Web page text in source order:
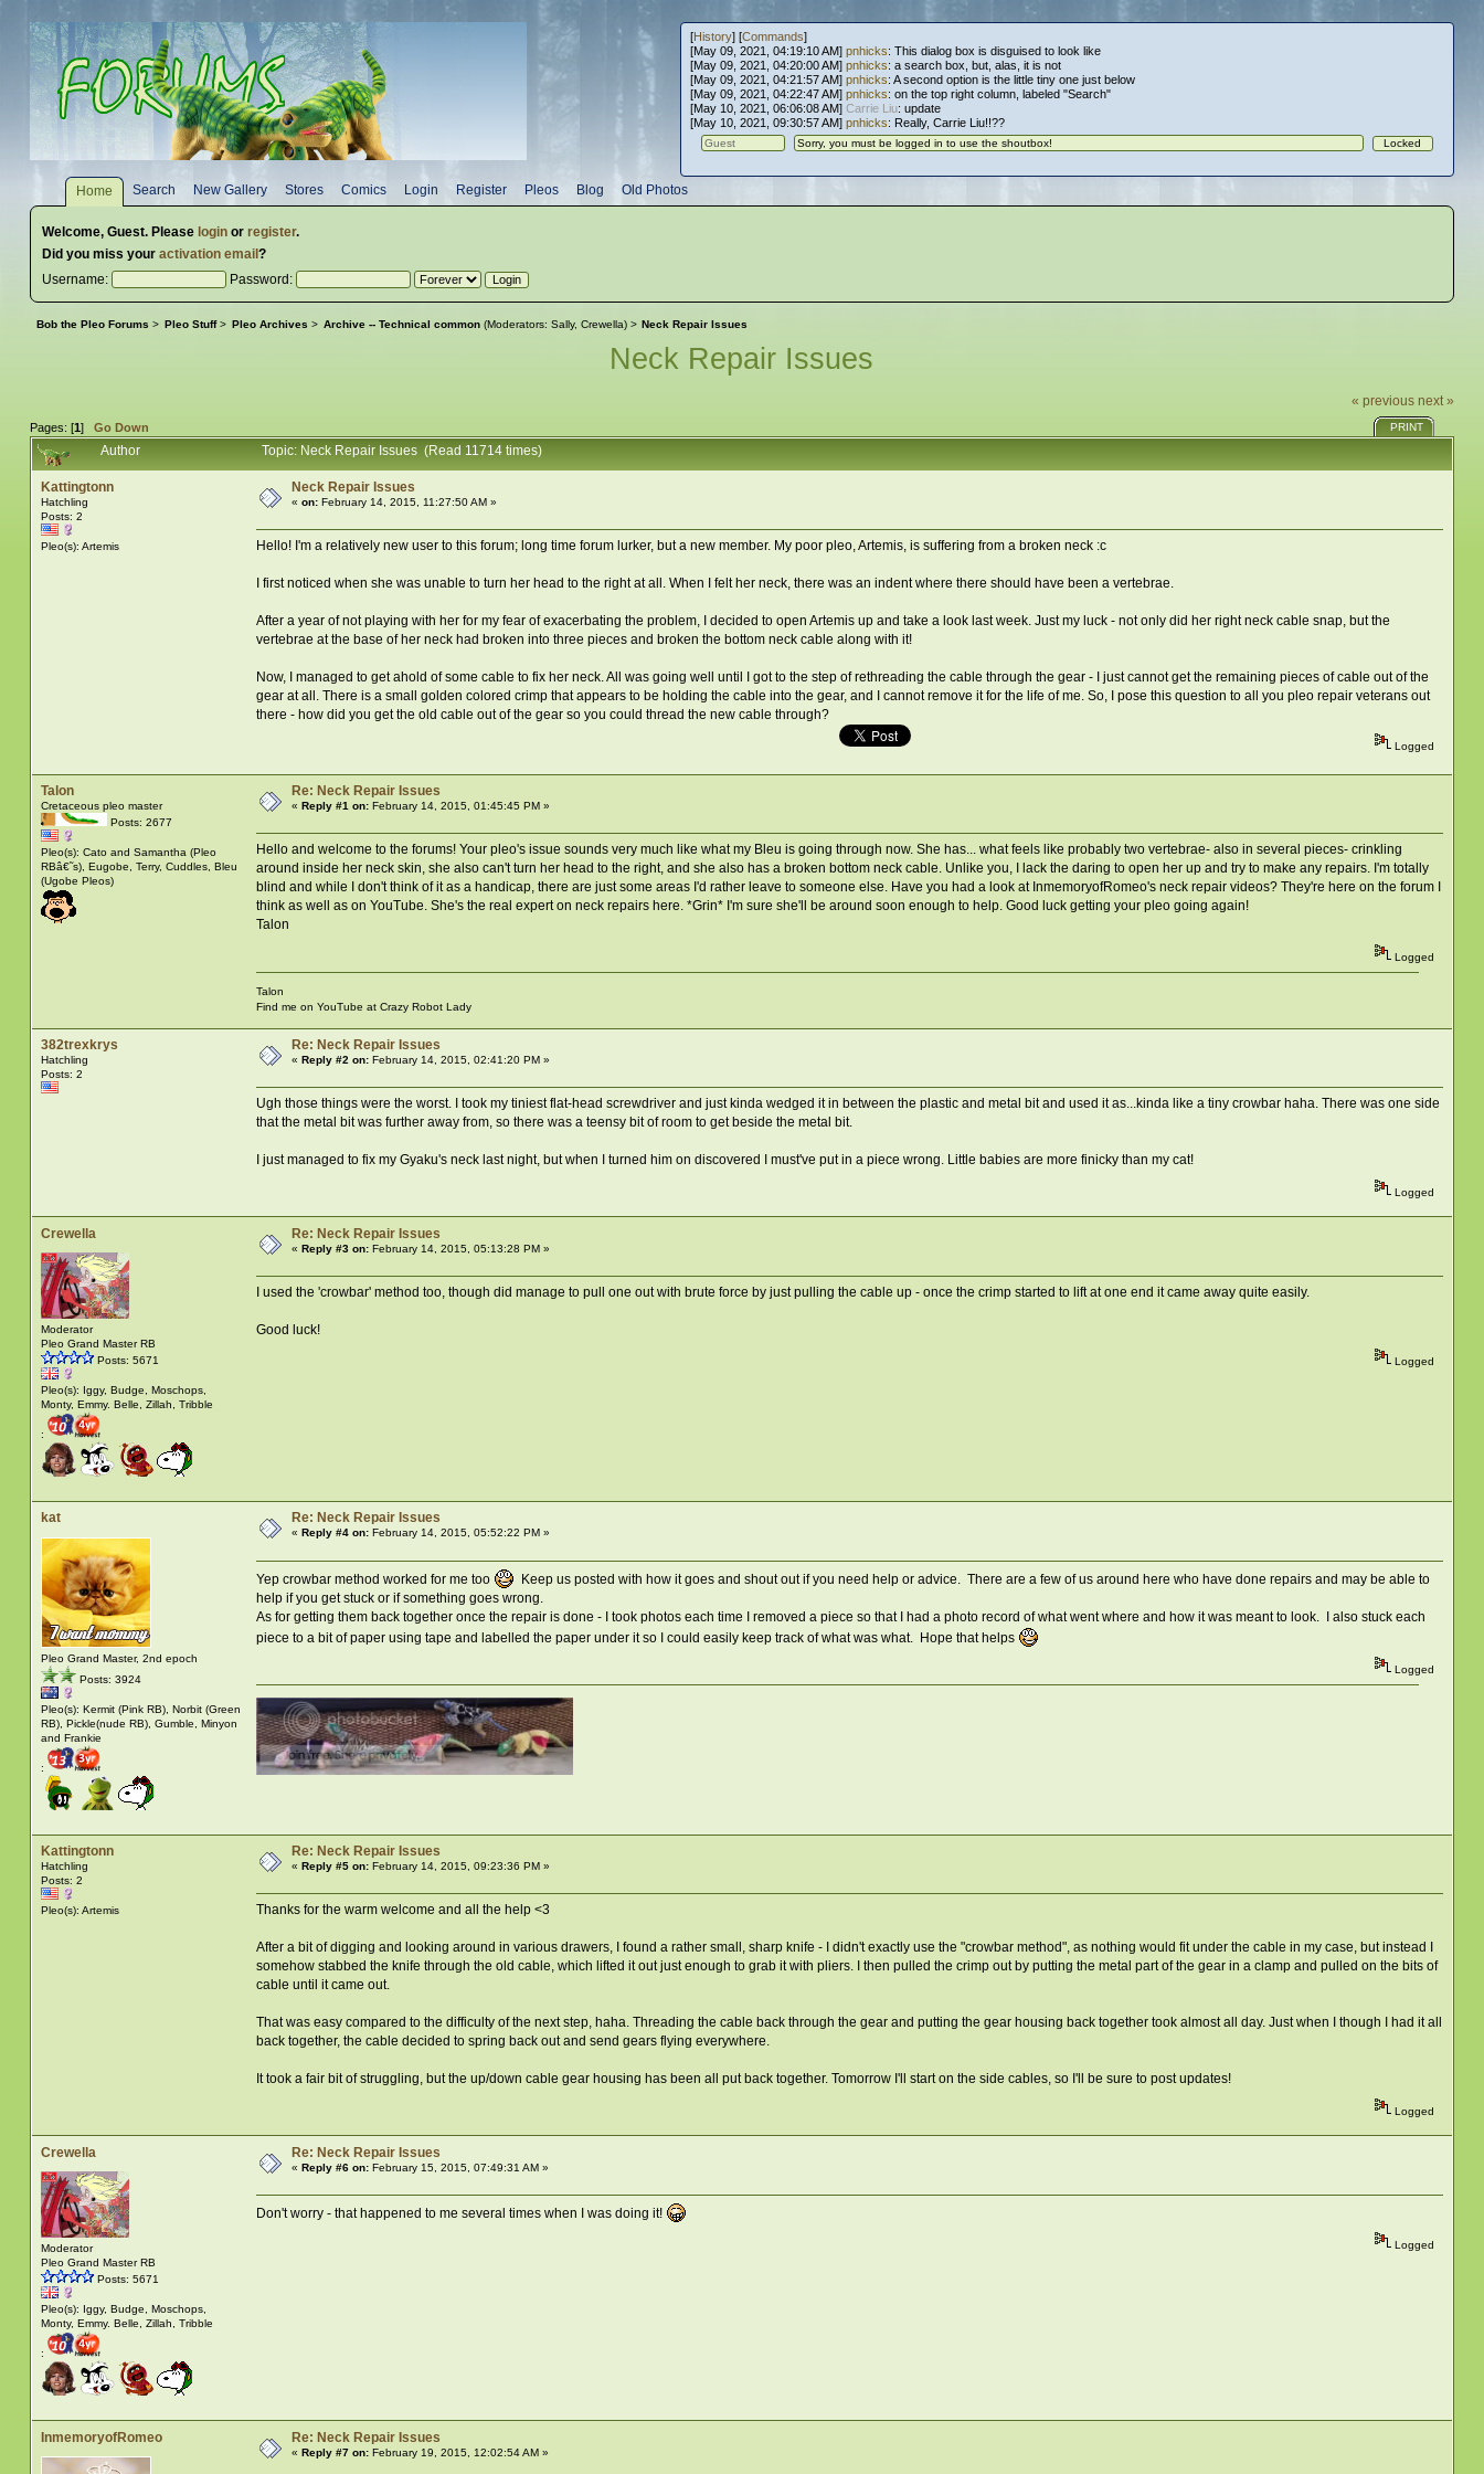
[History] [Commands]
[May 09, 2021, 04:19:10 AM] pnhicks: This dialog box is disguised to look like
[May 09, 2021, 04:20:00 AM] pnhicks: a search box, but, alas, it is not
[May 09, 2021, 04:21:57 AM] pnhicks: A second option is the little tiny one just below
[May 09, 2021, 04:22:47 AM] pnhicks: on the top right column, labeled "Search"
[May 10, 2021, 06:06:08 AM] Carrie Liu: update
[May 10, 2021, 09:30:57 AM] pnhicks: Really, Carrie Liu!!??
Home Search New Gallery Stores Comics Login Register Pleos Blog Old Photos
Welcome, Guest. Please loginor register.
Did you miss your activation email ?
Username:
Password:
Bob the Pleo Forums > Pleo Stuff> Pleo Archives > Archive -- Technical common(Moderators: Sally, Crewella) > Neck Repair Issues
Neck Repair Issues
« previous next »
Pages: [1] Go Down PRINT
Author Topic: Neck Repair Issues (Read 11714 times)
Kattingtonn
Hatchling
Posts: 2
Pleo(s): Artemis
Neck Repair Issues
« on: February 14, 2015, 11:27:50 AM »
Hello! I'm a relatively new user to this forum; long time forum lurker, but a new member. My poor pleo, Artemis, is suffering from a broken neck :c
I first noticed when she was unable to turn her head to the right at all. When I felt her neck, there was an indent where there should have been a vertebrae.
After a year of not playing with her for my fear of exacerbating the problem, I decided to open Artemis up and take a look last week. Just my luck - not only did her right neck cable snap, but the
vertebrae at the base of her neck had broken into three pieces and broken the bottom neck cable along with it!
Now, I managed to get ahold of some cable to fix her neck. All was going well until I got to the step of rethreading the cable through the gear - I just cannot get the remaining pieces of cable out of the
gear at all. There is a small golden colored crimp that appears to be holding the cable into the gear, and I cannot remove it for the life of me. So, I pose this question to all you pleo repair veterans out
there - how did you get the old cable out of the gear so you could thread the new cable through?
Logged
Talon
Cretaceous pleo master
Posts: 2677
Pleo(s): Cato and Samantha (Pleo
RBâ€˜s), Eugobe, Terry, Cuddles, Bleu
(Ugobe Pleos)
Re: Neck Repair Issues
« Reply #1 on: February 14, 2015, 01:45:45 PM »
Hello and welcome to the forums! Your pleo's issue sounds very much like what my Bleu is going through now. She has... what feels like probably two vertebrae- also in several pieces- crinkling
around inside her neck skin, she also can't turn her head to the right, and she also has a broken bottom neck cable. Unlike you, I lack the daring to open her up and try to make any repairs. I'm totally
blind and while I don't think of it as a handicap, there are just some areas I'd rather leave to someone else. Have you had a look at InmemoryofRomeo's neck repair videos? They're here on the forum I
think as well as on YouTube. She's the real expert on neck repairs here. *Grin* I'm sure she'll be around soon enough to help. Good luck getting your pleo going again!
Talon
Logged
Talon
Find me on YouTube at Crazy Robot Lady
382trexkrys
Hatchling
Posts: 2
Re: Neck Repair Issues
« Reply #2 on: February 14, 2015, 02:41:20 PM »
Ugh those things were the worst. I took my tiniest flat-head screwdriver and just kinda wedged it in between the plastic and metal bit and used it as...kinda like a tiny crowbar haha. There was one side
that the metal bit was further away from, so there was a teensy bit of room to get beside the metal bit.
I just managed to fix my Gyaku's neck last night, but when I turned him on discovered I must've put in a piece wrong. Little babies are more finicky than my cat!
Logged
Crewella
Moderator
Pleo Grand Master RB
Posts: 5671
Pleo(s): Iggy, Budge, Moschops,
Monty, Emmy. Belle, Zillah, Tribble
:
Re: Neck Repair Issues
« Reply #3 on: February 14, 2015, 05:13:28 PM »
I used the 'crowbar' method too, though did manage to pull one out with brute force by just pulling the cable up - once the crimp started to lift at one end it came away quite easily.
Good luck!
Logged
kat
Pleo Grand Master, 2nd epoch
Posts: 3924
Pleo(s): Kermit (Pink RB), Norbit (Green
RB), Pickle(nude RB), Gumble, Minyon
and Frankie
:
Re: Neck Repair Issues
« Reply #4 on: February 14, 2015, 05:52:22 PM »
Yep crowbar method worked for me too
Keep us posted with how it goes and shout out if you need help or advice. There are a few of us around here who have done repairs and may be able to
help if you get stuck or if something goes wrong.
As for getting them back together once the repair is done - I took photos each time I removed a piece so that I had a photo record of what went where and how it was meant to look. I also stuck each
piece to a bit of paper using tape and labelled the paper under it so I could easily keep track of what was what. Hope that helps
Logged
Kattingtonn
Hatchling
Posts: 2
Pleo(s): Artemis
Re: Neck Repair Issues
« Reply #5 on: February 14, 2015, 09:23:36 PM »
Thanks for the warm welcome and all the help <3
After a bit of digging and looking around in various drawers, I found a rather small, sharp knife - I didn't exactly use the "crowbar method", as nothing would fit under the cable in my case, but instead I
somehow stabbed the knife through the old cable, which lifted it out just enough to grab it with pliers. I then pulled the crimp out by putting the metal part of the gear in a clamp and pulled on the bits of
cable until it came out.
That was easy compared to the difficulty of the next step, haha. Threading the cable back through the gear and putting the gear housing back together took almost all day. Just when I though I had it all
back together, the cable decided to spring back out and send gears flying everywhere.
It took a fair bit of struggling, but the up/down cable gear housing has been all put back together. Tomorrow I'll start on the side cables, so I'll be sure to post updates!
Logged
Crewella
Moderator
Pleo Grand Master RB
Posts: 5671
Pleo(s): Iggy, Budge, Moschops,
Monty, Emmy. Belle, Zillah, Tribble
:
Re: Neck Repair Issues
« Reply #6 on: February 15, 2015, 07:49:31 AM »
Don't worry - that happened to me several times when I was doing it!
Logged
InmemoryofRomeo Re: Neck Repair Issues
« Reply #7 on: February 19, 2015, 12:02:54 AM »